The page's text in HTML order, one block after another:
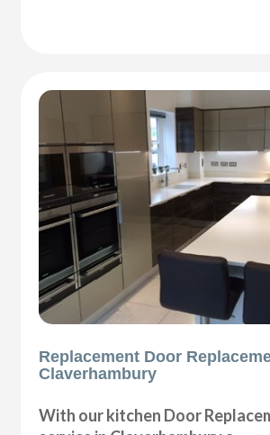
Replacement Door
Claverhambury
With our kitchen Door